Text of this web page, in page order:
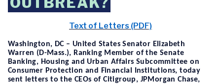
Text of Letters (PDF)
Washington, DC – United States Senator Elizabeth
Warren (D-Mass.), Ranking Member of the Senate
Banking, Housing and Urban Affairs Subcommittee on
Consumer Protection and Financial Institutions, today
sent letters to the CEOs of Citigroup, JPMorgan Chase,